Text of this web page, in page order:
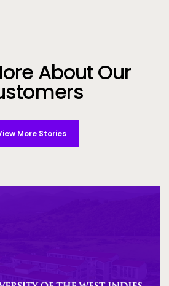
About Our
More Stories